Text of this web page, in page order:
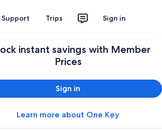
Support Trips Sign in
instant savings with Member
Prices
Sign in
Learn more about One Key